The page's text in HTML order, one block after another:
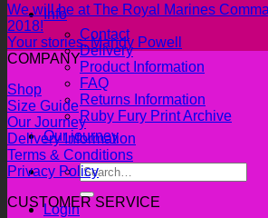
Info
Contact
Delivery
Product Information
FAQ
Returns Information
Ruby Fury Print Archive
Our journey
Search
for:
Login
We will be at The Royal Marines
2018!
Your stories: Mandy Powell
COMPANY
Shop
Size Guide
Our Journey
Delivery Information
Terms & Conditions
Privacy Policy
CUSTOMER SERVICE